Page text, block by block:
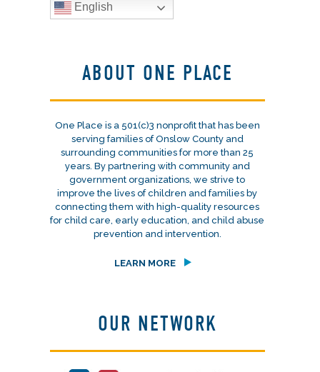
English
ABOUT ONE PLACE
One Place is a 501(c)3 nonprofit that has been
serving families of Onslow County and
surrounding communities for more than 25
years. By partnering with community and
government organizations, we strive to
improve the lives of children and families by
connecting them with high-quality resources
for child care, early education, and child abuse
prevention and intervention.
LEARN MORE
OUR NETWORK